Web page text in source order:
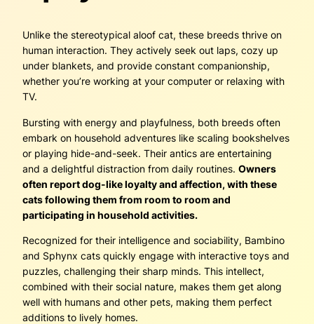
Unlike the stereotypical aloof cat, these breeds thrive on
human interaction. They actively seek out laps, cozy up
under blankets, and provide constant companionship,
whether you’re working at your computer or relaxing with
TV.
Bursting with energy and playfulness, both breeds often
embark on household adventures like scaling bookshelves
or playing hide-and-seek. Their antics are entertaining
and a delightful distraction from daily routines. Owners
often report dog-like loyalty and affection, with these
cats following them from room to room and
participating in household activities.
Recognized for their intelligence and sociability, Bambino
and Sphynx cats quickly engage with interactive toys and
puzzles, challenging their sharp minds. This intellect,
combined with their social nature, makes them get along
well with humans and other pets, making them perfect
additions to lively homes.